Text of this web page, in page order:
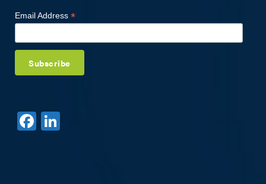
Email Address *
F